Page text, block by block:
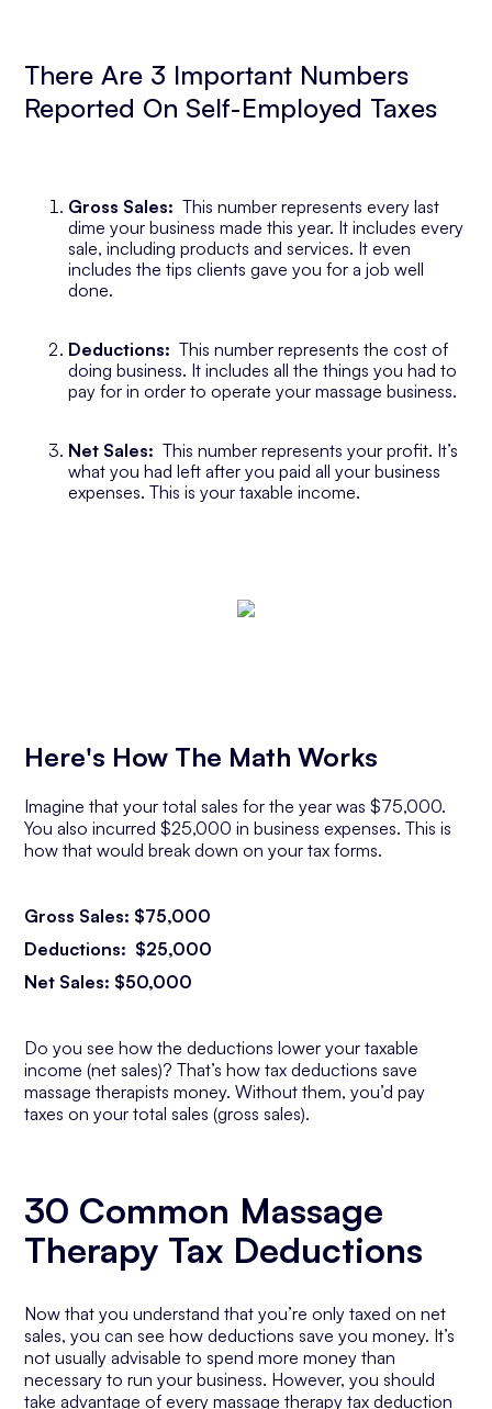
There Are 3 Important Numbers
Reported On Self-Employed Taxes
Gross Sales: This number represents every last
dime your business made this year. It includes every
sale, including products and services. It even
includes the tips clients gave you for a job well
done.
Deductions:This number represents the cost of
doing business. It includes all the things you had to
pay for in order to operate your massage business.
Net Sales:This number represents your profit. It’s
what you had left after you paid all your business
expenses. This is your taxable income.
Here's How The Math Works
Imagine that your total sales for the year was $75,000.
You also incurred $25,000 in business expenses. This is
how that would break down on your tax forms.
Gross Sales: $75,000
Deductions: $25,000
Net Sales: $50,000
Do you see how the deductions lower your taxable
income (net sales)? That’s how tax deductions save
massage therapists money. Without them, you’d pay
taxes on your total sales (gross sales).
30 Common Massage
Therapy Tax Deductions
Now that you understand that you’re only taxed on net
sales, you can see how deductions save you money. It’s
not usually advisable to spend more money than
necessary to run your business. However, you should
take advantage of every massage therapy tax deduction